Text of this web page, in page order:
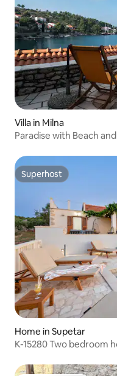
Villa in Milna
Paradise with Beach
Superhost
Superhost
Home in Supetar
K-15280 Two bedroom